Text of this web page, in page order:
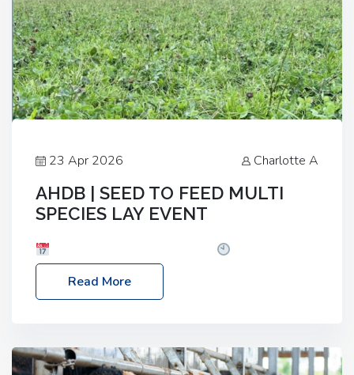
23 Apr 2026 Charlotte A
AHDB | SEED TO FEED MULTI
SPECIES LAY EVENT
– 2:30pm
Location: FarmED, Station Road,
Shipton-under-Wychwood, Oxfordshire OX7 6BJ If
livestock system, join one of our upcoming events…
Read More